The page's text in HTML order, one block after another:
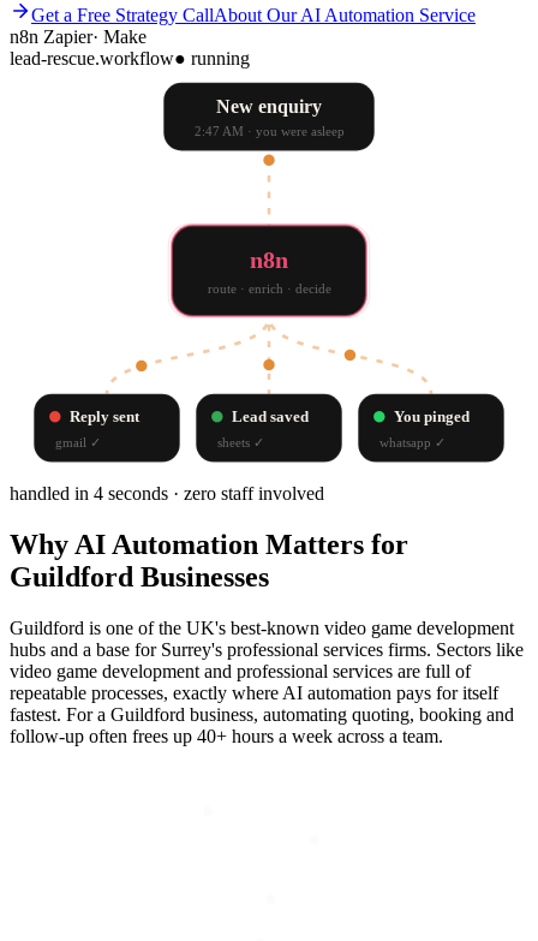
Get a Free Strategy CallAbout OurAI Automation Service
n8n Zapier· Make
lead-rescue.workflow● running
New enquiry
2:47 AM · you were asleep
n8n
route · enrich · decide
Reply sent
gmail ✓
Lead saved
sheets✓
You pinged
whatsapp ✓
handled in 4 seconds · zero staff involved
Why AI Automation Matters for
Guildford Businesses
Guildford is one of the UK's best-known video game development
hubs and a base for Surrey's professional services firms. Sectors like
video game development and professional services are full of
repeatable processes, exactly where AI automation pays for itself
fastest. For a Guildford business, automating quoting, booking and
follow-up often frees up 40+ hours a week across a team.